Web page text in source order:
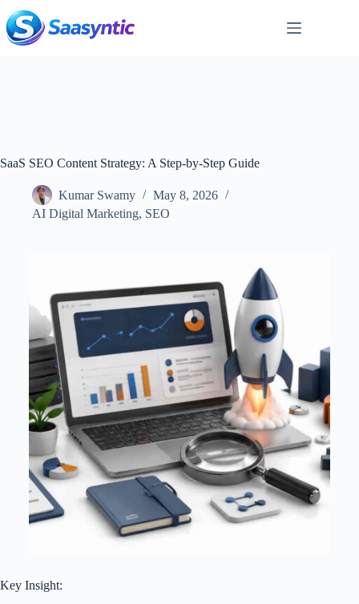
to
content
SaaS SEO Content Strategy: A Step-by-Step Guide
Kumar Swamy
May 8, 2026
AI Digital Marketing, SEO
Key Insight: